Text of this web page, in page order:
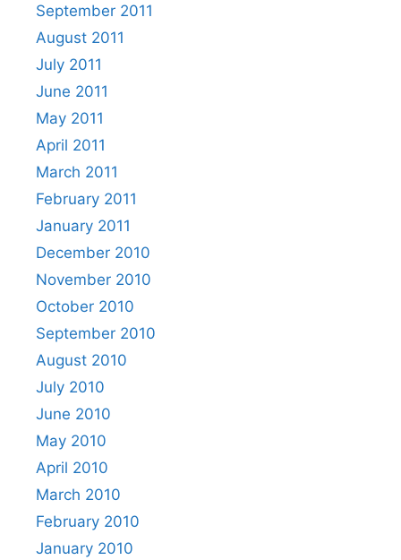
September 2011
August 2011
July 2011
June 2011
May 2011
April 2011
March 2011
February 2011
January 2011
December 2010
November 2010
October 2010
September 2010
August 2010
July 2010
June 2010
May 2010
April 2010
March 2010
February 2010
January 2010